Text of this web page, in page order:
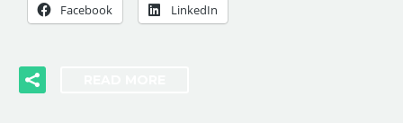
Facebook LinkedIn